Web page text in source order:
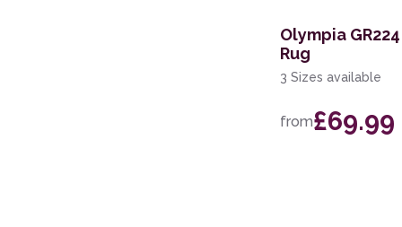
Olympia
Rug
3 Sizes available
from£69.99